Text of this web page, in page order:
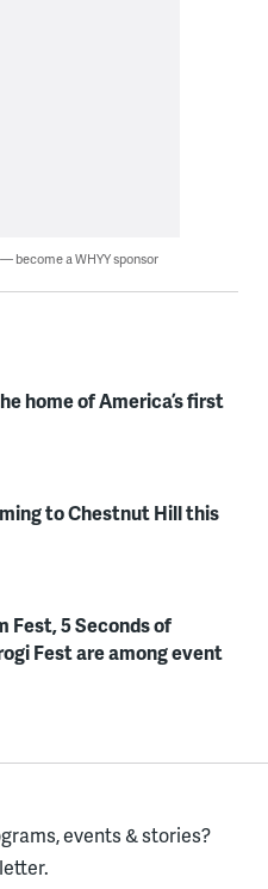
become a WHYY sponsor
home of America’s first
to Chestnut Hill this
Fest, 5 Seconds of
Fest are among event
events & stories?